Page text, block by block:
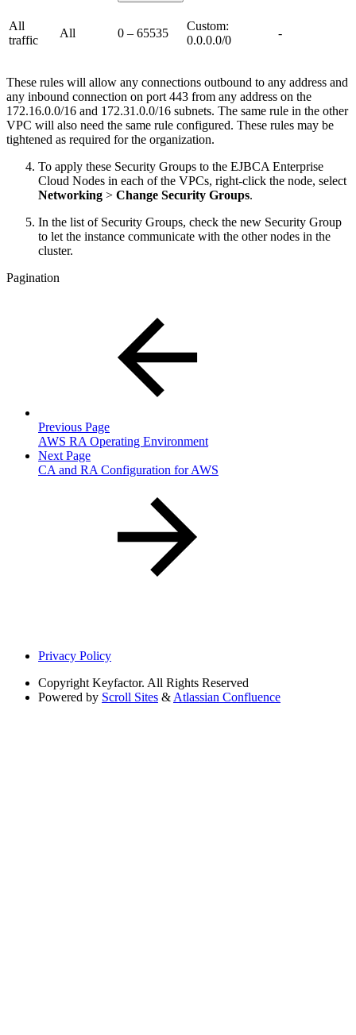
All
traffic
All 0 – 65535
Custom:
0.0.0.0/0
-
These rules will allow any connections outbound to any address and
any inbound connection on port 443 from any address on the
172.16.0.0/16 and 172.31.0.0/16 subnets. The same rule in the other
VPC will also need the same rule configured. These rules may be
tightened as required for the organization.
To apply these Security Groups to the EJBCA Enterprise
Cloud Nodes in each of the VPCs, right-click the node, select
Networking > Change Security Groups.
In the list of Security Groups, check the new Security Group
to let the instance communicate with the other nodes in the
cluster.
Pagination
Previous Page
AWS RA Operating Environment
Next Page
CA and RA Configuration for AWS
Privacy Policy
Copyright Keyfactor. All Rights Reserved
Powered by Scroll Sites & Atlassian Confluence